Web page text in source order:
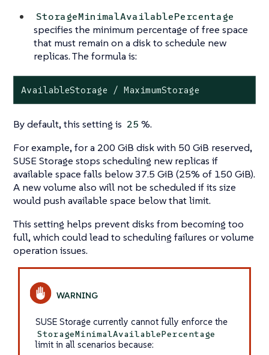
StorageMinimalAvailablePercentage
specifies the minimum percentage of free space
that must remain on a disk to schedule new
replicas. The formula is:
AvailableStorage / MaximumStorage
By default, this setting is 25 %.
For example, for a 200 GiB disk with 50 GiB reserved,
SUSE Storage stops scheduling new replicas if
available space falls below 37.5 GiB (25% of 150 GiB).
A new volume also will not be scheduled if its size
would push available space below that limit.
This setting helps prevent disks from becoming too
full, which could lead to scheduling failures or volume
operation issues.
SUSE Storage currently cannot fully enforce the
StorageMinimalAvailablePercentage
limit in all scenarios because: